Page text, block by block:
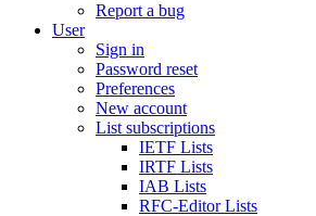
Report a bug
User
Sign in
Password reset
Preferences
New account
List subscriptions
IETF Lists
IRTF Lists
IAB Lists
RFC-Editor Lists